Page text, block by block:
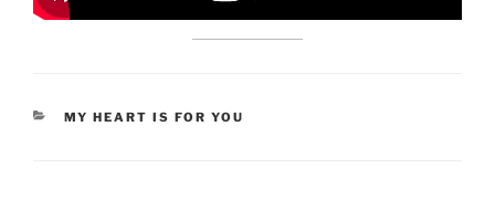
CATEGORIES
MY HEART IS FOR YOU